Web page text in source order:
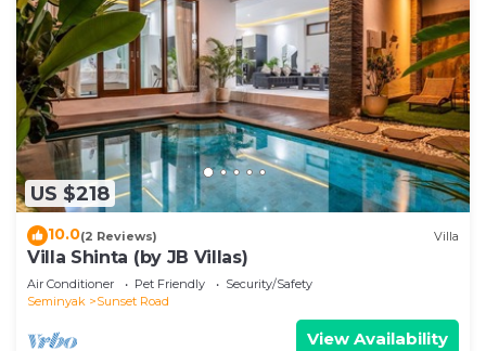
US $218
10.0(2 Reviews) Villa
Villa Shinta (by JB Villas)
Air Conditioner Pet Friendly
Security/Safety
Seminyak
Sunset Road
View Availability